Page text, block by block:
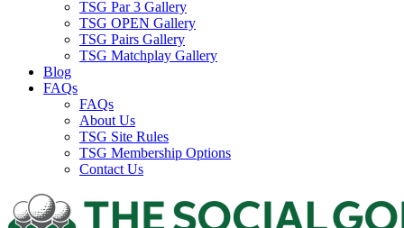
TSG Par 3 Gallery
TSG OPEN Gallery
TSG Pairs Gallery
TSG Matchplay Gallery
Blog
FAQs
FAQs
About Us
TSG Site Rules
TSG Membership Options
Contact Us